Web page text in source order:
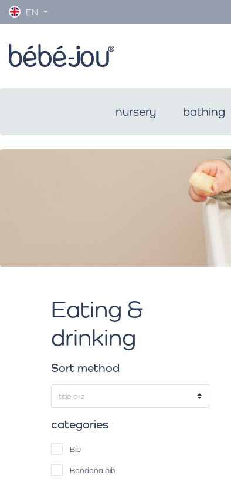
EN
nursery bathing
Eating &
drinking
Sort method
categories
Bib
Bandana bib